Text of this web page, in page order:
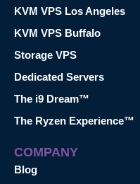
KVM VPS Los Angeles
KVM VPS Buffalo
Storage VPS
Dedicated Servers
The i9 Dream™
The Ryzen Experience™
COMPANY
Blog